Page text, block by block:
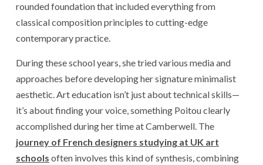
rounded foundation that included everything from
classical composition principles to cutting-edge
contemporary practice.
During these school years, she tried various media and
approaches before developing her signature minimalist
aesthetic. Art education isn’t just about technical skills—
it’s about finding your voice, something Poitou clearly
accomplished during her time at Camberwell. The
journey of French designers studying at UK art
schools often involves this kind of synthesis, combining